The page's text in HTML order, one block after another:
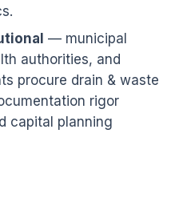
— municipal
authorities, and
procure drain & waste
rigor
capital planning